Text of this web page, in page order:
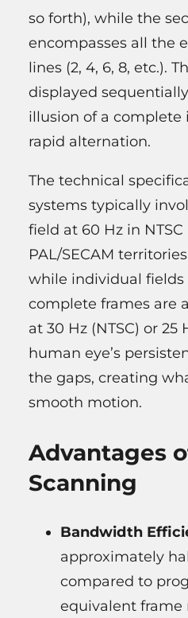
so forth), while the
encompasses all the
lines (2, 4, 6, 8, etc.).
displayed
illusion of a
rapid alternation.
The technical
systems typically
field at 60 Hz in
PAL/SECAM
while individual fields
complete frames are
at 30 Hz (NTSC) or 25
human eye’s
the gaps, creating
smooth motion.
Advantages
Scanning
Bandwidth
approximately
compared to
equivalent frame